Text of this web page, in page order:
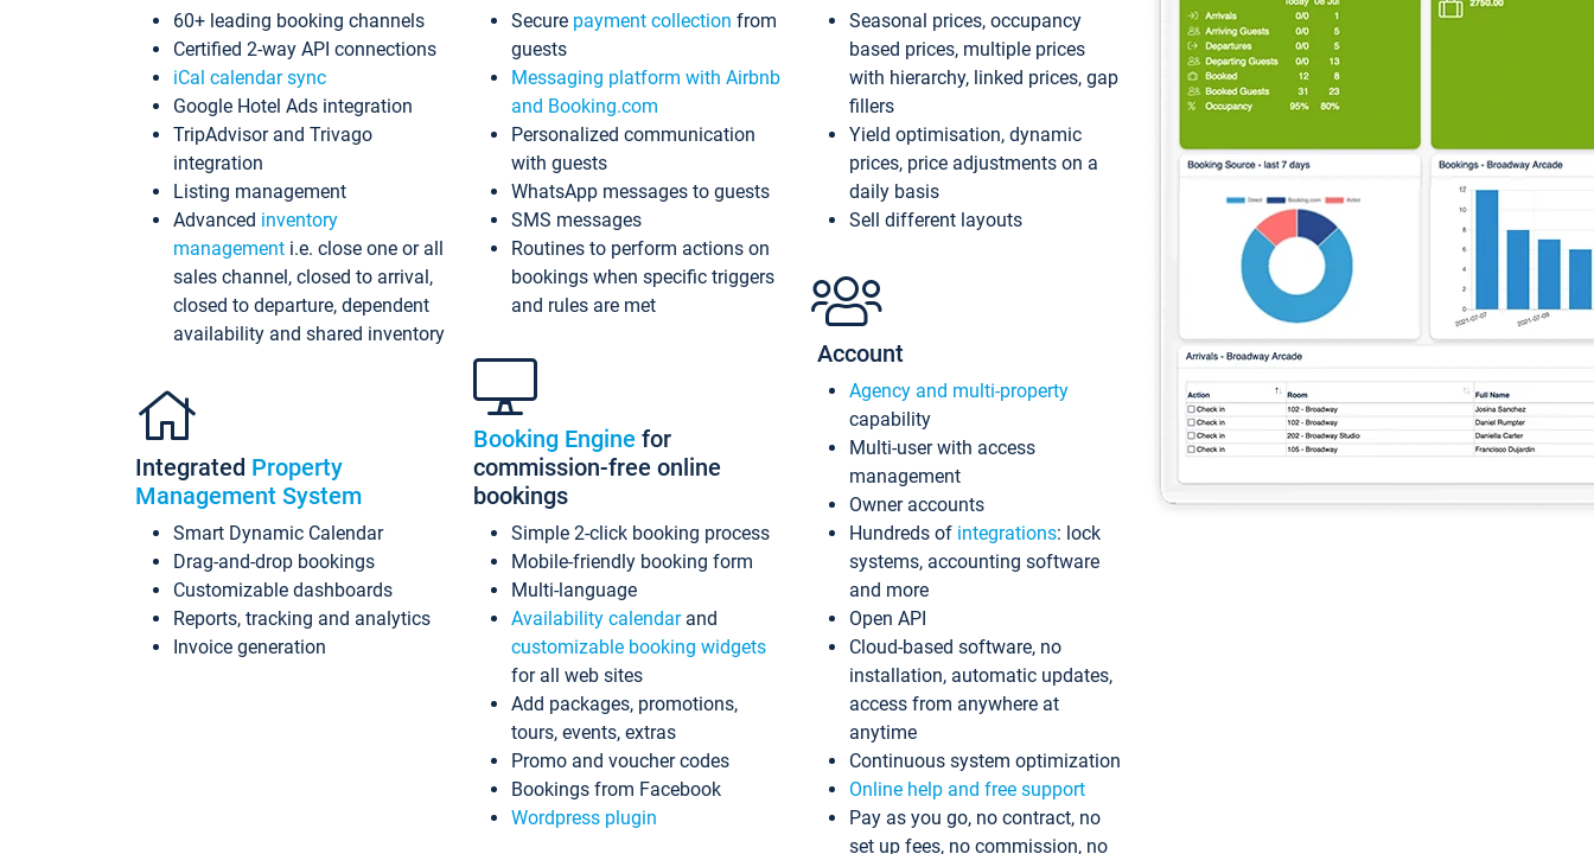
60+ leading booking channels
Certified 2-way API connections
iCal calendar sync
Google Hotel Ads integration
TripAdvisor and Trivago
integration
Listing management
Advanced inventory
management i.e. close one or all
sales channel, closed to arrival,
closed to departure, dependent
availability and shared inventory
Integrated Property
Management System
Smart Dynamic Calendar
Drag-and-drop bookings
Customizable dashboards
Reports, tracking and analytics
Invoice generation
Secure payment collection from
guests
Messaging platform with Airbnb
and Booking.com
Personalized communication
with guests
WhatsApp messages to guests
SMS messages
Routines to perform actions on
bookings when specific triggers
and rules are met
Booking Engine for
commission-free online
bookings
Simple 2-click booking process
Mobile-friendly booking form
Multi-language
Availability calendarand
customizable booking widgets
for all web sites
Add packages, promotions,
tours, events, extras
Promo and voucher codes
Bookings from Facebook
Wordpress plugin
Seasonal prices, occupancy
based prices, multiple prices
with hierarchy, linked prices, gap
fillers
Yield optimisation, dynamic
prices, price adjustments on a
daily basis
Sell different layouts
Account
Agency and multi-property
capability
Multi-user with access
management
Owner accounts
Hundreds of integrations: lock
systems, accounting software
and more
Open API
Cloud-based software, no
installation, automatic updates,
access from anywhere at
anytime
Continuous system optimization
Online help and free support
Pay as you go, no contract, no
set up fees, no commission, no